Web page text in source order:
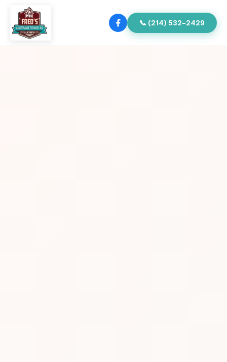
📞 (214) 532-2429